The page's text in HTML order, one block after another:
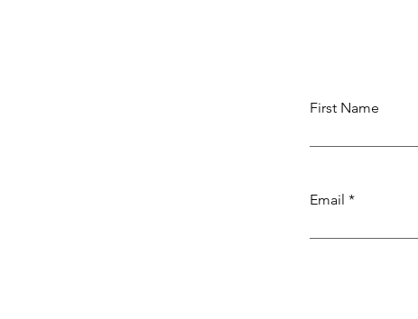
First Name
Email